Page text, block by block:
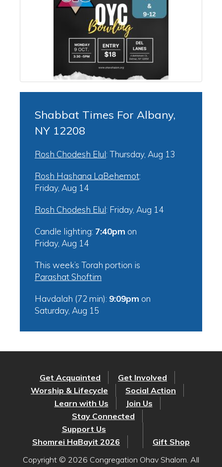
Shabbat Times For Albany,
NY 12208
Rosh Chodesh Elul: Thursday, Aug 13
Rosh Hashana LaBehemot:
Friday, Aug 14
Rosh Chodesh Elul: Friday, Aug 14
Candle lighting: 7:40pm on
Friday, Aug 14
This week’s Torah portion is
Parashat Shoftim
Havdalah (72 min): 9:09pm on
Saturday, Aug 15
Get Acquainted
Get Involved
Worship & Lifecycle
Social Action
Learn with Us
Join Us
Stay Connected
Support Us
Shomrei HaBayit 2026
Gift Shop
Copyright © 2026 Congregation Ohav Shalom. All